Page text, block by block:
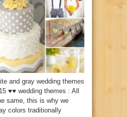
and gray wedding themes
♥♥ wedding themes : All
same, this is why we
colors traditionally